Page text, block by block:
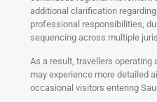
additional clarification
professional responsibilities,
sequencing across multiple
As a result, travellers
may experience more detailed
occasional visitors entering